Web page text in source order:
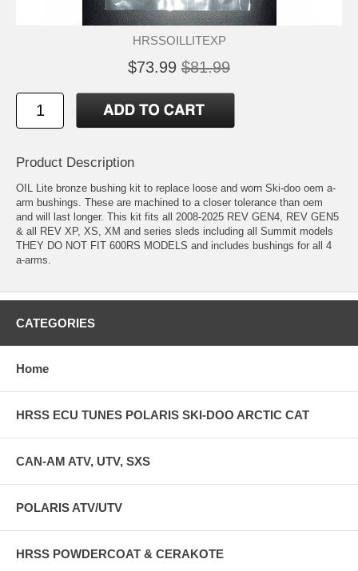
HRSSOILLITEXP
$73.99 $81.99
Product Description
OIL Lite bronze bushing kit to replace loose and worn Ski-doo oem a-
arm bushings. These are machined to a closer tolerance than oem
and will last longer. This kit fits all 2008-2025 REV GEN4, REV GEN5
& all REV XP, XS, XM and series sleds including all Summit models
THEY DO NOT FIT 600RS MODELS and includes bushings for all 4
a-arms.
CATEGORIES
Home
HRSS ECU TUNES POLARIS SKI-DOO ARCTIC CAT
CAN-AM ATV, UTV, SXS
POLARIS ATV/UTV
HRSS POWDERCOAT & CERAKOTE